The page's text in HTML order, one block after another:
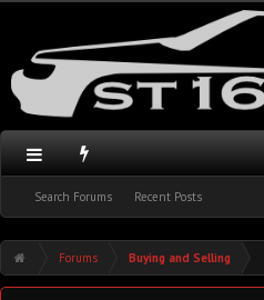
Search Forums Recent Posts
Forums Buying and Selling